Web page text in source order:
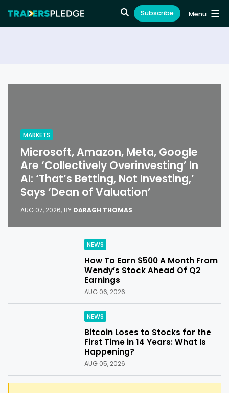
Menu
Subscribe
MARKETS
Microsoft, Amazon, Meta, Google
Are ‘Collectively Overinvesting’ In
AI: ‘That’s Betting, Not Investing,’
Says ‘Dean of Valuation’
AUG 07, 2026, BY DARAGH THOMAS
NEWS
How To Earn $500 A Month From
Wendy’s Stock Ahead Of Q2
Earnings
AUG 06, 2026
NEWS
Bitcoin Loses to Stocks for the
First Time in 14 Years: What Is
Happening?
AUG 05, 2026